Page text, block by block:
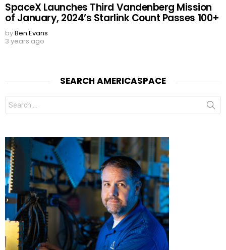
SpaceX Launches Third Vandenberg Mission
of January, 2024’s Starlink Count Passes 100+
byBen Evans
3 years ago
SEARCH AMERICASPACE
Search
for: